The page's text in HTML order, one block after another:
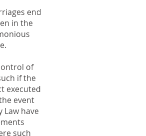
end
in the
of
if the
executed
event
Law have
such